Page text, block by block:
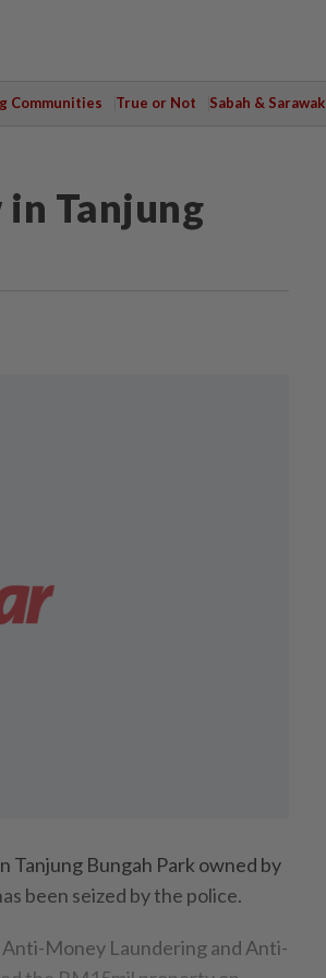
Communities True or Not Sabah & Sarawak
Tanjung
Tanjung Bungah Park owned by
been seized by the police.
Money Laundering and Anti-